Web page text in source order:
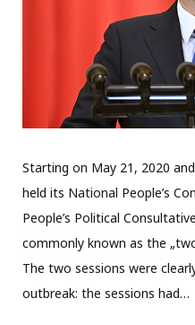
Starting on May 21, 2020
held its National People’s
People’s Political
commonly known as the
The two sessions were
outbreak: the sessions had…